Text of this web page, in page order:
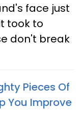
face just
took to
don't break
Pieces Of
You Improve